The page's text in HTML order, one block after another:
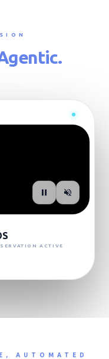
ACTIVE
AUTOMATED